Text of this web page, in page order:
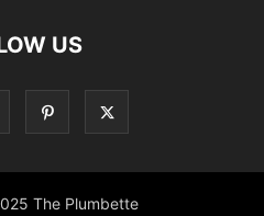
US
The Plumbette